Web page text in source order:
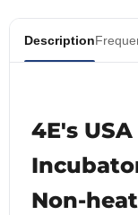
Description
4E's
Non-